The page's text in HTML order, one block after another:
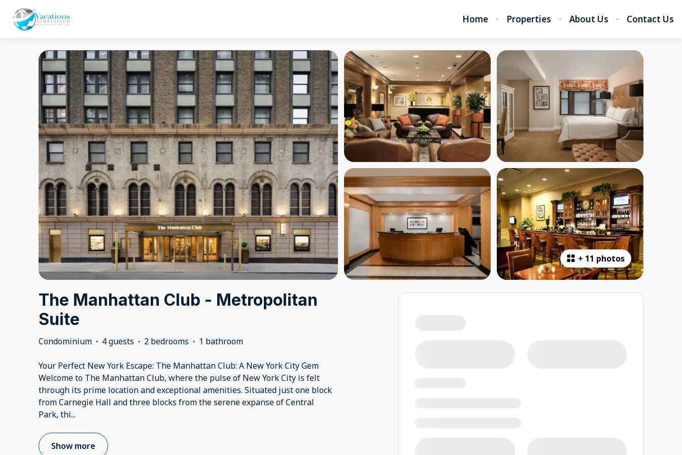
Home Properties About Us Contact Us
+ 11 photos
The Manhattan Club - Metropolitan
Suite
Condominium · 4 guests · 2 bedrooms · 1 bathroom
Your Perfect New York Escape: The Manhattan Club: A New York City Gem
Welcome to The Manhattan Club, where the pulse of New York City is felt
through its prime location and exceptional amenities. Situated just one block
from Carnegie Hall and three blocks from the serene expanse of Central
Park, thi...
Show more